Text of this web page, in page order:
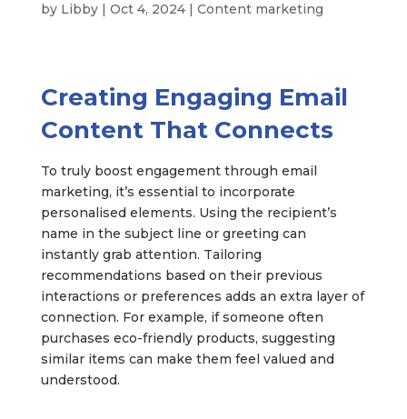
by Libby| Oct 4, 2024| Content marketing
Creating Engaging Email
Content That Connects
To truly boost engagement through email
marketing, it’s essential to incorporate
personalised elements. Using the recipient’s
name in the subject line or greeting can
instantly grab attention. Tailoring
recommendations based on their previous
interactions or preferences adds an extra layer of
connection. For example, if someone often
purchases eco-friendly products, suggesting
similar items can make them feel valued and
understood.